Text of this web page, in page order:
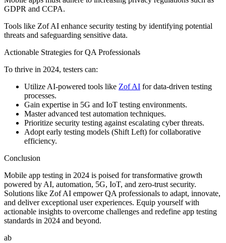
GDPR and CCPA.
Tools like Zof AI enhance security testing by identifying potential
threats and safeguarding sensitive data.
Actionable Strategies for QA Professionals
To thrive in 2024, testers can:
Utilize AI-powered tools like Zof AI for data-driven testing
processes.
Gain expertise in 5G and IoT testing environments.
Master advanced test automation techniques.
Prioritize security testing against escalating cyber threats.
Adopt early testing models (Shift Left) for collaborative
efficiency.
Conclusion
Mobile app testing in 2024 is poised for transformative growth
powered by AI, automation, 5G, IoT, and zero-trust security.
Solutions like Zof AI empower QA professionals to adapt, innovate,
and deliver exceptional user experiences. Equip yourself with
actionable insights to overcome challenges and redefine app testing
standards in 2024 and beyond.
ab